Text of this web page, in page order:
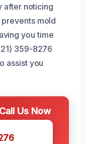
after noticing
mold
you time
359-8276
assist you
Us Now